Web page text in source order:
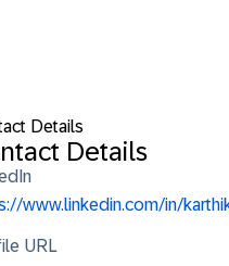
Details
Details
www.linkedin.com/in/
URL